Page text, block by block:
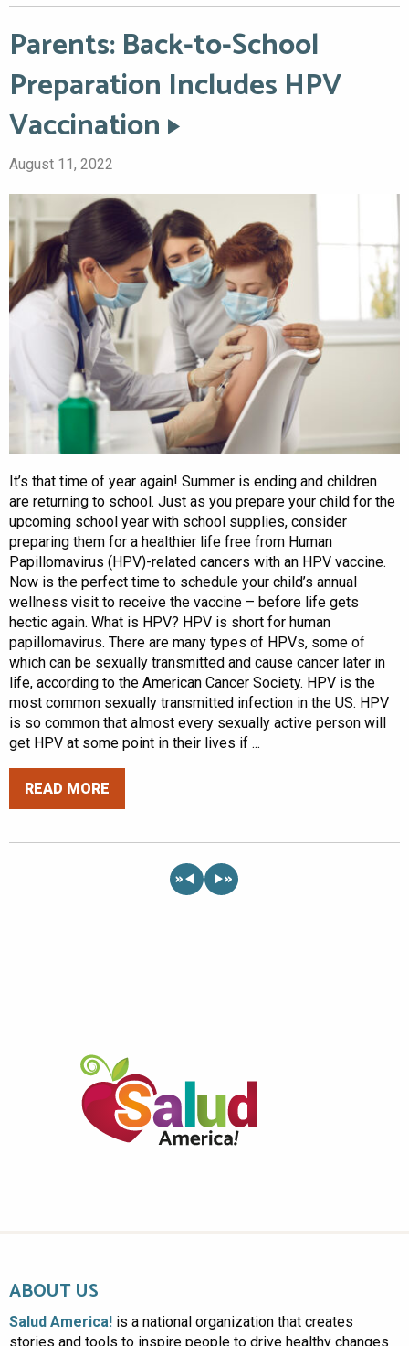
Parents: Back-to-School
Preparation Includes HPV
Vaccination
August 11, 2022
It’s that time of year again! Summer is ending and children
are returning to school. Just as you prepare your child for the
upcoming school year with school supplies, consider
preparing them for a healthier life free from Human
Papillomavirus (HPV)-related cancers with an HPV vaccine.
Now is the perfect time to schedule your child’s annual
wellness visit to receive the vaccine – before life gets
hectic again. What is HPV? HPV is short for human
papillomavirus. There are many types of HPVs, some of
which can be sexually transmitted and cause cancer later in
life, according to the American Cancer Society. HPV is the
most common sexually transmitted infection in the US. HPV
is so common that almost every sexually active person will
get HPV at some point in their lives if ...
READ MORE
« »
ABOUT US
Salud America! is a national organization that creates
stories and tools to inspire people to drive healthy changes